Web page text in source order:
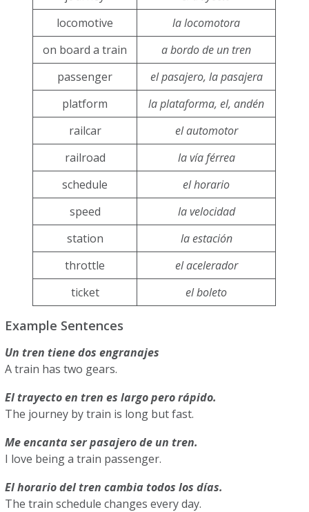
locomotive
la locomotora
on board a train
a bordo de un tren
passenger
el pasajero, la pasajera
platform
la plataforma, el, andén
railcar
el automotor
railroad
la vía férrea
schedule
el horario
speed
la velocidad
station
la estación
throttle
el acelerador
ticket
el boleto
Example Sentences
Un tren tiene dos engranajes
A train has two gears.
El trayecto en tren es largo pero rápido.
The journey by train is long but fast.
Me encanta ser pasajero de un tren.
I love being a train passenger.
El horario del tren cambia todos los días.
The train schedule changes every day.